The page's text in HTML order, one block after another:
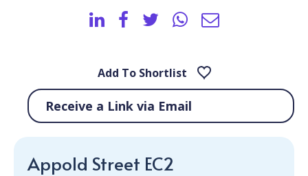
Add To Shortlist
Receive a Link via Email
Appold Street EC2